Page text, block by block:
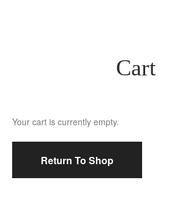
Cart
Your cart is currently empty.
Return To Shop